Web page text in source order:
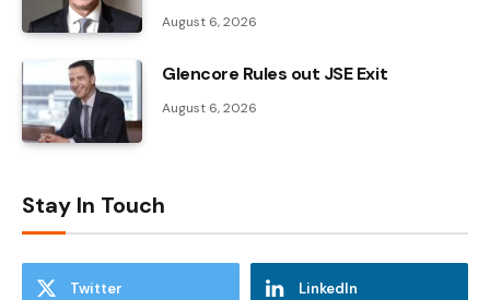
August 6, 2026
Glencore Rules out JSE Exit
August 6, 2026
Stay In Touch
Twitter LinkedIn